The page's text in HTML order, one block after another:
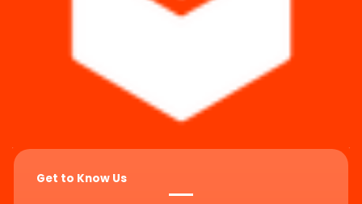
Get to Know Us